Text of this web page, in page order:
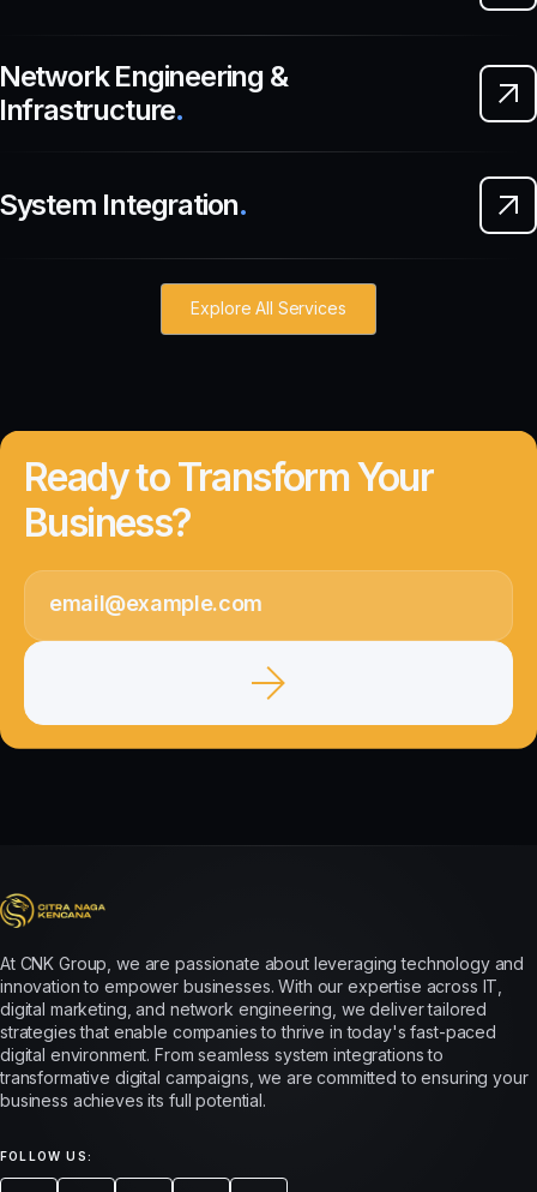
Engineering &
.
Integration.
Explore All Services
Ready to Transform Your
Business?
At CNK Group, we are passionate about leveraging technology and
innovation to empower businesses. With our expertise across IT,
digital marketing, and network engineering, we deliver tailored
strategies that enable companies to thrive in today's fast-paced
digital environment. From seamless system integrations to
transformative digital campaigns, we are committed to ensuring your
business achieves its full potential.
FOLLOW US: